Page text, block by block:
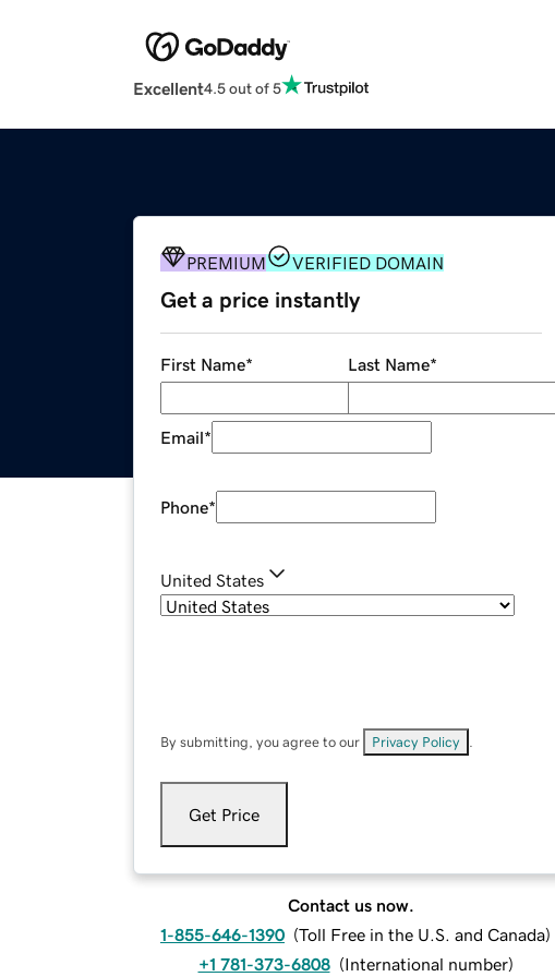
Excellent4.5 out of 5
PREMIUM VERIFIED DOMAIN
Get a price instantly
First Name* Last Name*
Email*
Phone*
United States
By submitting, you agree to our Privacy Policy
Get Price
Contact us now.
1-855-646-1390 (Toll Free in the U.S. and Canada)
+1 781-373-6808 (International number)